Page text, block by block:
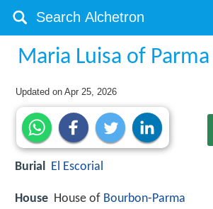
Maria Luisa of Parma
Updated onApr 25, 2026
Burial El Escorial
House House of Bourbon-Parma